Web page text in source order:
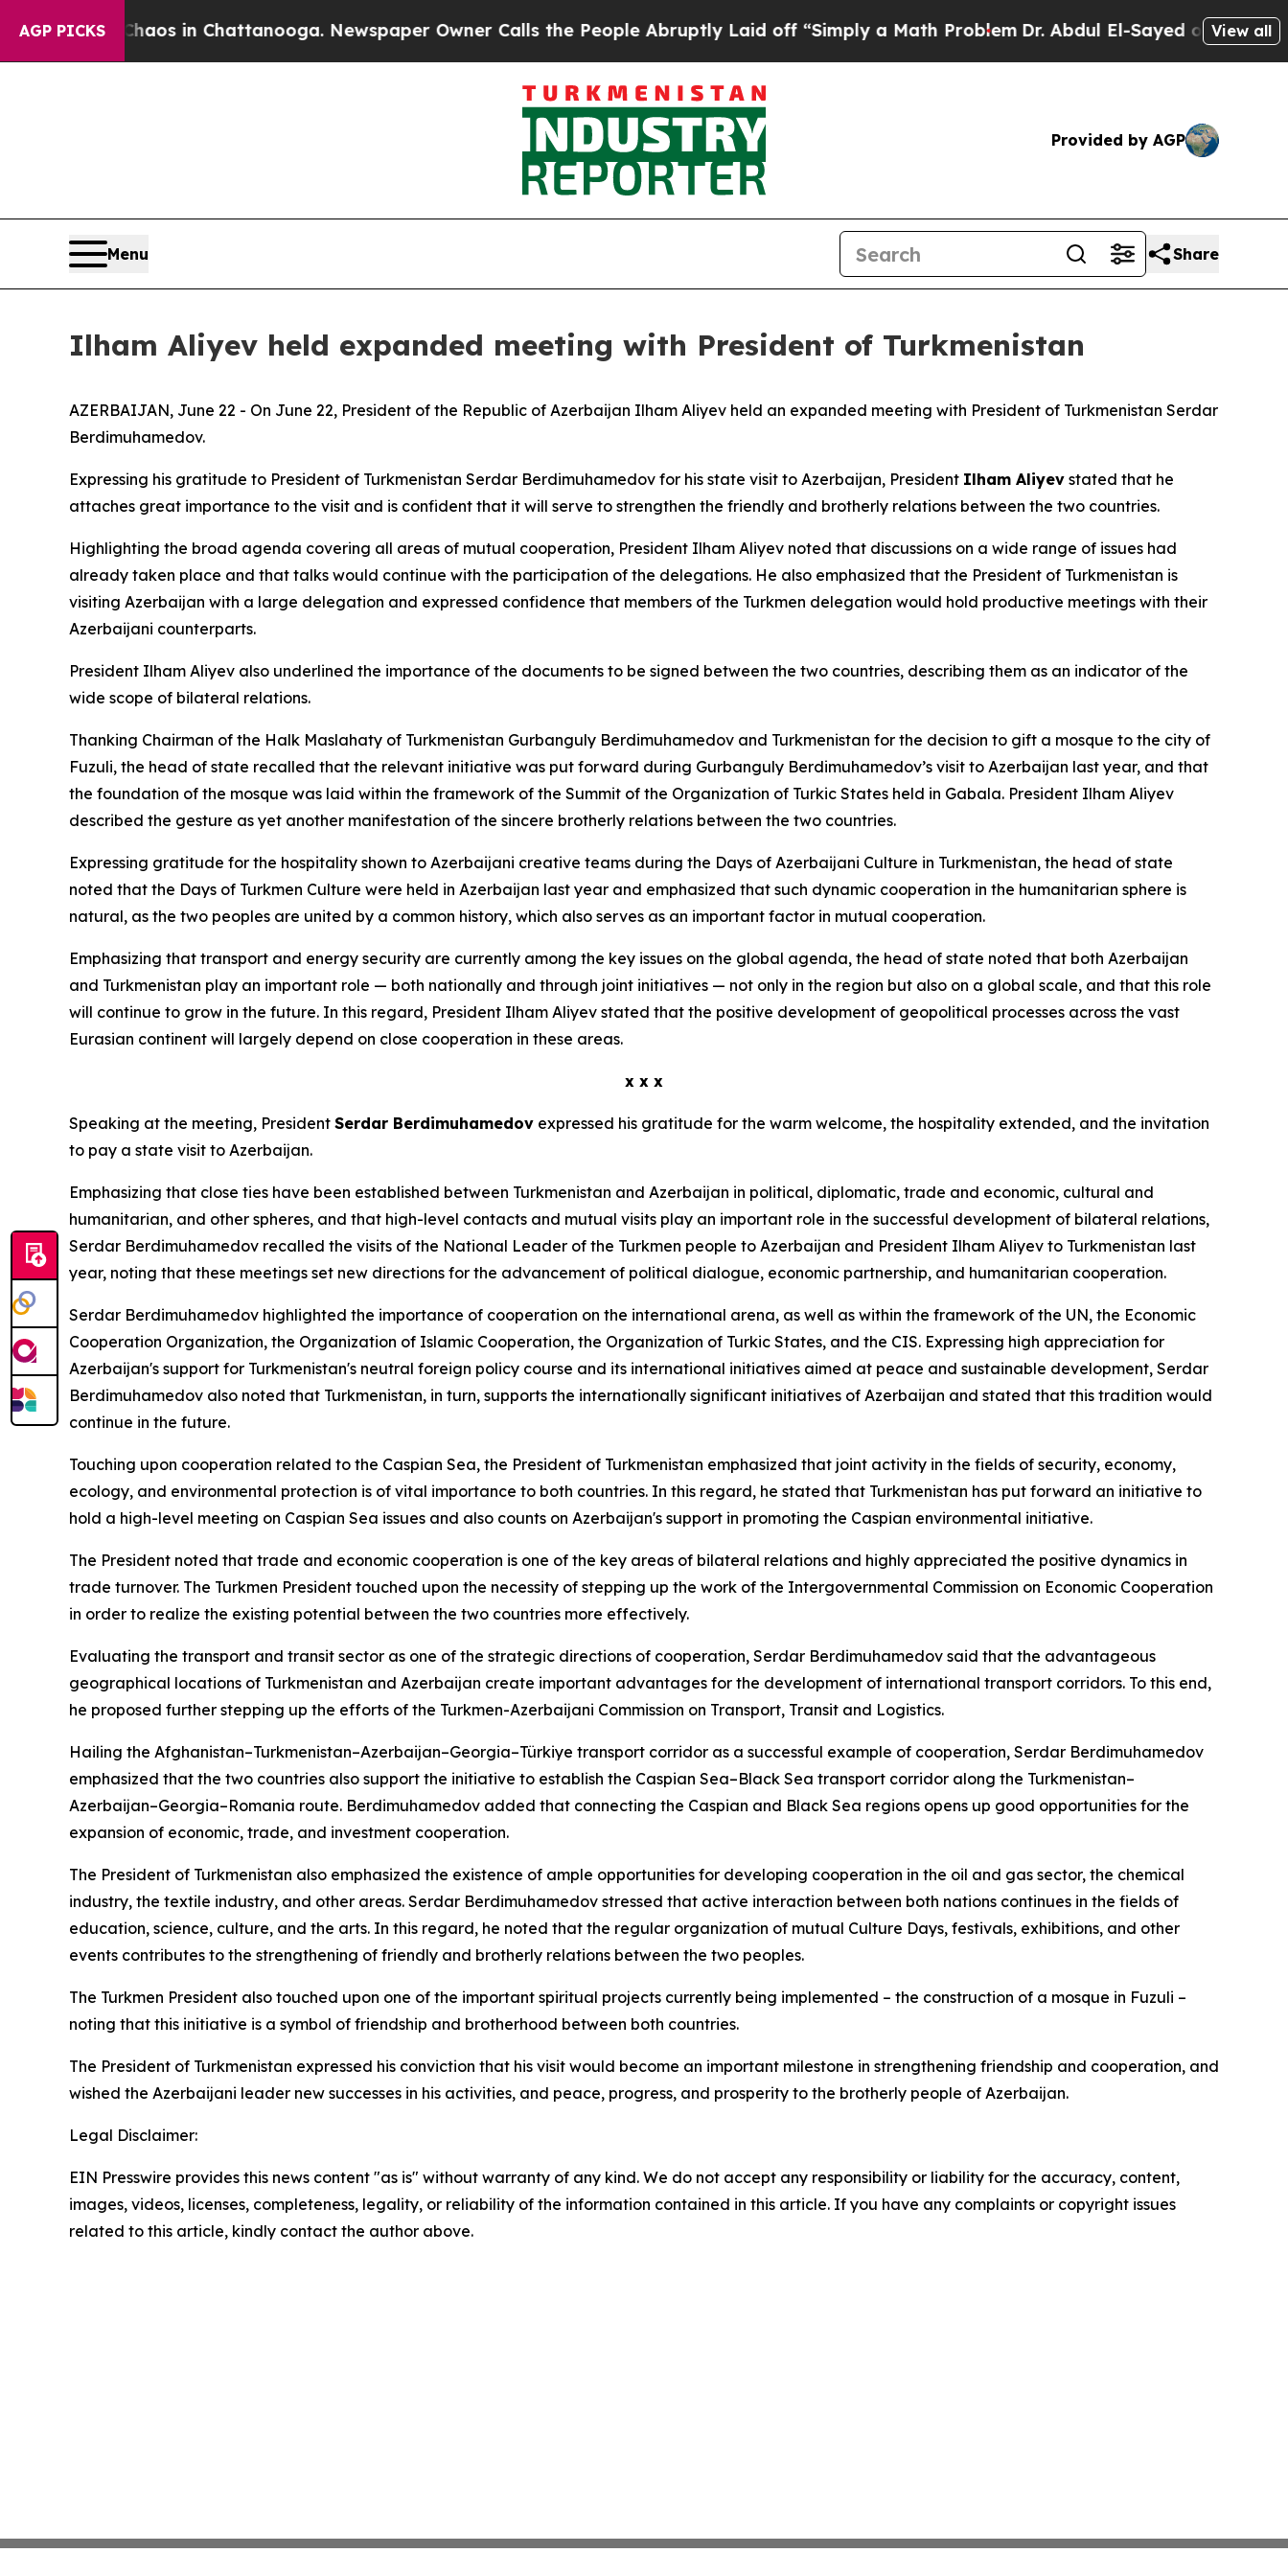
AGP PICKS
Chaos in Chattanooga. Newspaper Owner Calls the People Abruptly Laid off “Simply a Math Problem Dr. Abdul El-Sayed on HistoricView all
Provided by AGP
Menu Share
Ilham Aliyev held expanded meeting with President of Turkmenistan
AZERBAIJAN, June 22 - On June 22, President of the Republic of Azerbaijan Ilham Aliyev held an expanded meeting with President of Turkmenistan Serdar
Berdimuhamedov.
Expressing his gratitude to President of Turkmenistan Serdar Berdimuhamedov for his state visit to Azerbaijan, President Ilham Aliyev stated that he
attaches great importance to the visit and is confident that it will serve to strengthen the friendly and brotherly relations between the two countries.
Highlighting the broad agenda covering all areas of mutual cooperation, President Ilham Aliyev noted that discussions on a wide range of issues had
already taken place and that talks would continue with the participation of the delegations. He also emphasized that the President of Turkmenistan is
visiting Azerbaijan with a large delegation and expressed confidence that members of the Turkmen delegation would hold productive meetings with their
Azerbaijani counterparts.
President Ilham Aliyev also underlined the importance of the documents to be signed between the two countries, describing them as an indicator of the
wide scope of bilateral relations.
Thanking Chairman of the Halk Maslahaty of Turkmenistan Gurbanguly Berdimuhamedov and Turkmenistan for the decision to gift a mosque to the city of
Fuzuli, the head of state recalled that the relevant initiative was put forward during Gurbanguly Berdimuhamedov’s visit to Azerbaijan last year, and that
the foundation of the mosque was laid within the framework of the Summit of the Organization of Turkic States held in Gabala. President Ilham Aliyev
described the gesture as yet another manifestation of the sincere brotherly relations between the two countries.
Expressing gratitude for the hospitality shown to Azerbaijani creative teams during the Days of Azerbaijani Culture in Turkmenistan, the head of state
noted that the Days of Turkmen Culture were held in Azerbaijan last year and emphasized that such dynamic cooperation in the humanitarian sphere is
natural, as the two peoples are united by a common history, which also serves as an important factor in mutual cooperation.
Emphasizing that transport and energy security are currently among the key issues on the global agenda, the head of state noted that both Azerbaijan
and Turkmenistan play an important role — both nationally and through joint initiatives — not only in the region but also on a global scale, and that this role
will continue to grow in the future. In this regard, President Ilham Aliyev stated that the positive development of geopolitical processes across the vast
Eurasian continent will largely depend on close cooperation in these areas.
x x x
Speaking at the meeting, President Serdar Berdimuhamedov expressed his gratitude for the warm welcome, the hospitality extended, and the invitation
to pay a state visit to Azerbaijan.
Emphasizing that close ties have been established between Turkmenistan and Azerbaijan in political, diplomatic, trade and economic, cultural and
humanitarian, and other spheres, and that high-level contacts and mutual visits play an important role in the successful development of bilateral relations,
Serdar Berdimuhamedov recalled the visits of the National Leader of the Turkmen people to Azerbaijan and President Ilham Aliyev to Turkmenistan last
year, noting that these meetings set new directions for the advancement of political dialogue, economic partnership, and humanitarian cooperation.
Serdar Berdimuhamedov highlighted the importance of cooperation on the international arena, as well as within the framework of the UN, the Economic
Cooperation Organization, the Organization of Islamic Cooperation, the Organization of Turkic States, and the CIS. Expressing high appreciation for
Azerbaijan's support for Turkmenistan's neutral foreign policy course and its international initiatives aimed at peace and sustainable development, Serdar
Berdimuhamedov also noted that Turkmenistan, in turn, supports the internationally significant initiatives of Azerbaijan and stated that this tradition would
continue in the future.
Touching upon cooperation related to the Caspian Sea, the President of Turkmenistan emphasized that joint activity in the fields of security, economy,
ecology, and environmental protection is of vital importance to both countries. In this regard, he stated that Turkmenistan has put forward an initiative to
hold a high-level meeting on Caspian Sea issues and also counts on Azerbaijan's support in promoting the Caspian environmental initiative.
The President noted that trade and economic cooperation is one of the key areas of bilateral relations and highly appreciated the positive dynamics in
trade turnover. The Turkmen President touched upon the necessity of stepping up the work of the Intergovernmental Commission on Economic Cooperation
in order to realize the existing potential between the two countries more effectively.
Evaluating the transport and transit sector as one of the strategic directions of cooperation, Serdar Berdimuhamedov said that the advantageous
geographical locations of Turkmenistan and Azerbaijan create important advantages for the development of international transport corridors. To this end,
he proposed further stepping up the efforts of the Turkmen-Azerbaijani Commission on Transport, Transit and Logistics.
Hailing the Afghanistan–Turkmenistan–Azerbaijan–Georgia–Türkiye transport corridor as a successful example of cooperation, Serdar Berdimuhamedov
emphasized that the two countries also support the initiative to establish the Caspian Sea–Black Sea transport corridor along the Turkmenistan–
Azerbaijan–Georgia–Romania route. Berdimuhamedov added that connecting the Caspian and Black Sea regions opens up good opportunities for the
expansion of economic, trade, and investment cooperation.
The President of Turkmenistan also emphasized the existence of ample opportunities for developing cooperation in the oil and gas sector, the chemical
industry, the textile industry, and other areas. Serdar Berdimuhamedov stressed that active interaction between both nations continues in the fields of
education, science, culture, and the arts. In this regard, he noted that the regular organization of mutual Culture Days, festivals, exhibitions, and other
events contributes to the strengthening of friendly and brotherly relations between the two peoples.
The Turkmen President also touched upon one of the important spiritual projects currently being implemented – the construction of a mosque in Fuzuli –
noting that this initiative is a symbol of friendship and brotherhood between both countries.
The President of Turkmenistan expressed his conviction that his visit would become an important milestone in strengthening friendship and cooperation, and
wished the Azerbaijani leader new successes in his activities, and peace, progress, and prosperity to the brotherly people of Azerbaijan.
Legal Disclaimer:
EIN Presswire provides this news content "as is" without warranty of any kind. We do not accept any responsibility or liability for the accuracy, content,
images, videos, licenses, completeness, legality, or reliability of the information contained in this article. If you have any complaints or copyright issues
related to this article, kindly contact the author above.